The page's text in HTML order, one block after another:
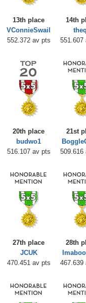
13th place
VConnieSwail
552.372 av pts
14th
551.607
20th place
budwo1
516.107 av pts
21st
509.616
27th place
JCUK
470.451 av pts
28th
467.639